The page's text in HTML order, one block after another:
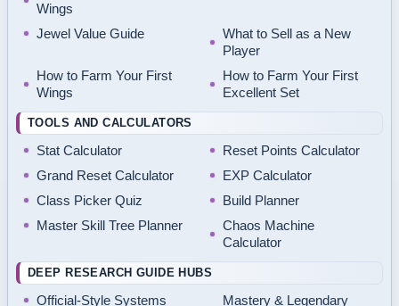
Wings
Jewel Value Guide
What to Sell as a New
Player
How to Farm Your First
Wings
How to Farm Your First
Excellent Set
TOOLS AND CALCULATORS
Stat Calculator
Reset Points Calculator
Grand Reset Calculator
EXP Calculator
Class Picker Quiz
Build Planner
Master Skill Tree Planner
Chaos Machine
Calculator
DEEP RESEARCH GUIDE HUBS
Official-Style Systems Mastery & Legendary